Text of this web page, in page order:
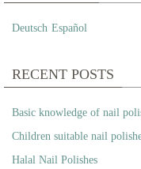
Deutsch Español
RECENT POSTS
Basic knowledge of nail
Children suitable nail
Halal Nail Polishes